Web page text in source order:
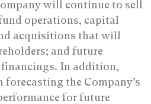
will continue to sell
operations, capital
acquisitions that will
and future
In addition,
the Company’s
for future